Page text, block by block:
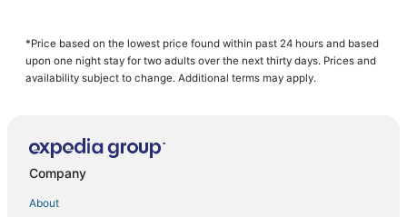
Hotels near The Freedom Trail
Business Hotels in Downtown Boston
Hotels with Balconies in Beacon Hill
Hotels with Kitchenettes in Beacon Hill
4 Star Hotels in Downtown Boston
*Price based on the lowest price found within past 24 hours and based
upon one night stay for two adults over the next thirty days. Prices and
availability subject to change. Additional terms may apply.
Company
About